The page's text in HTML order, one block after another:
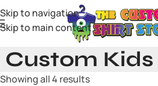
Skip to navigation
Skip to main content
Custom
Showing all 4 results